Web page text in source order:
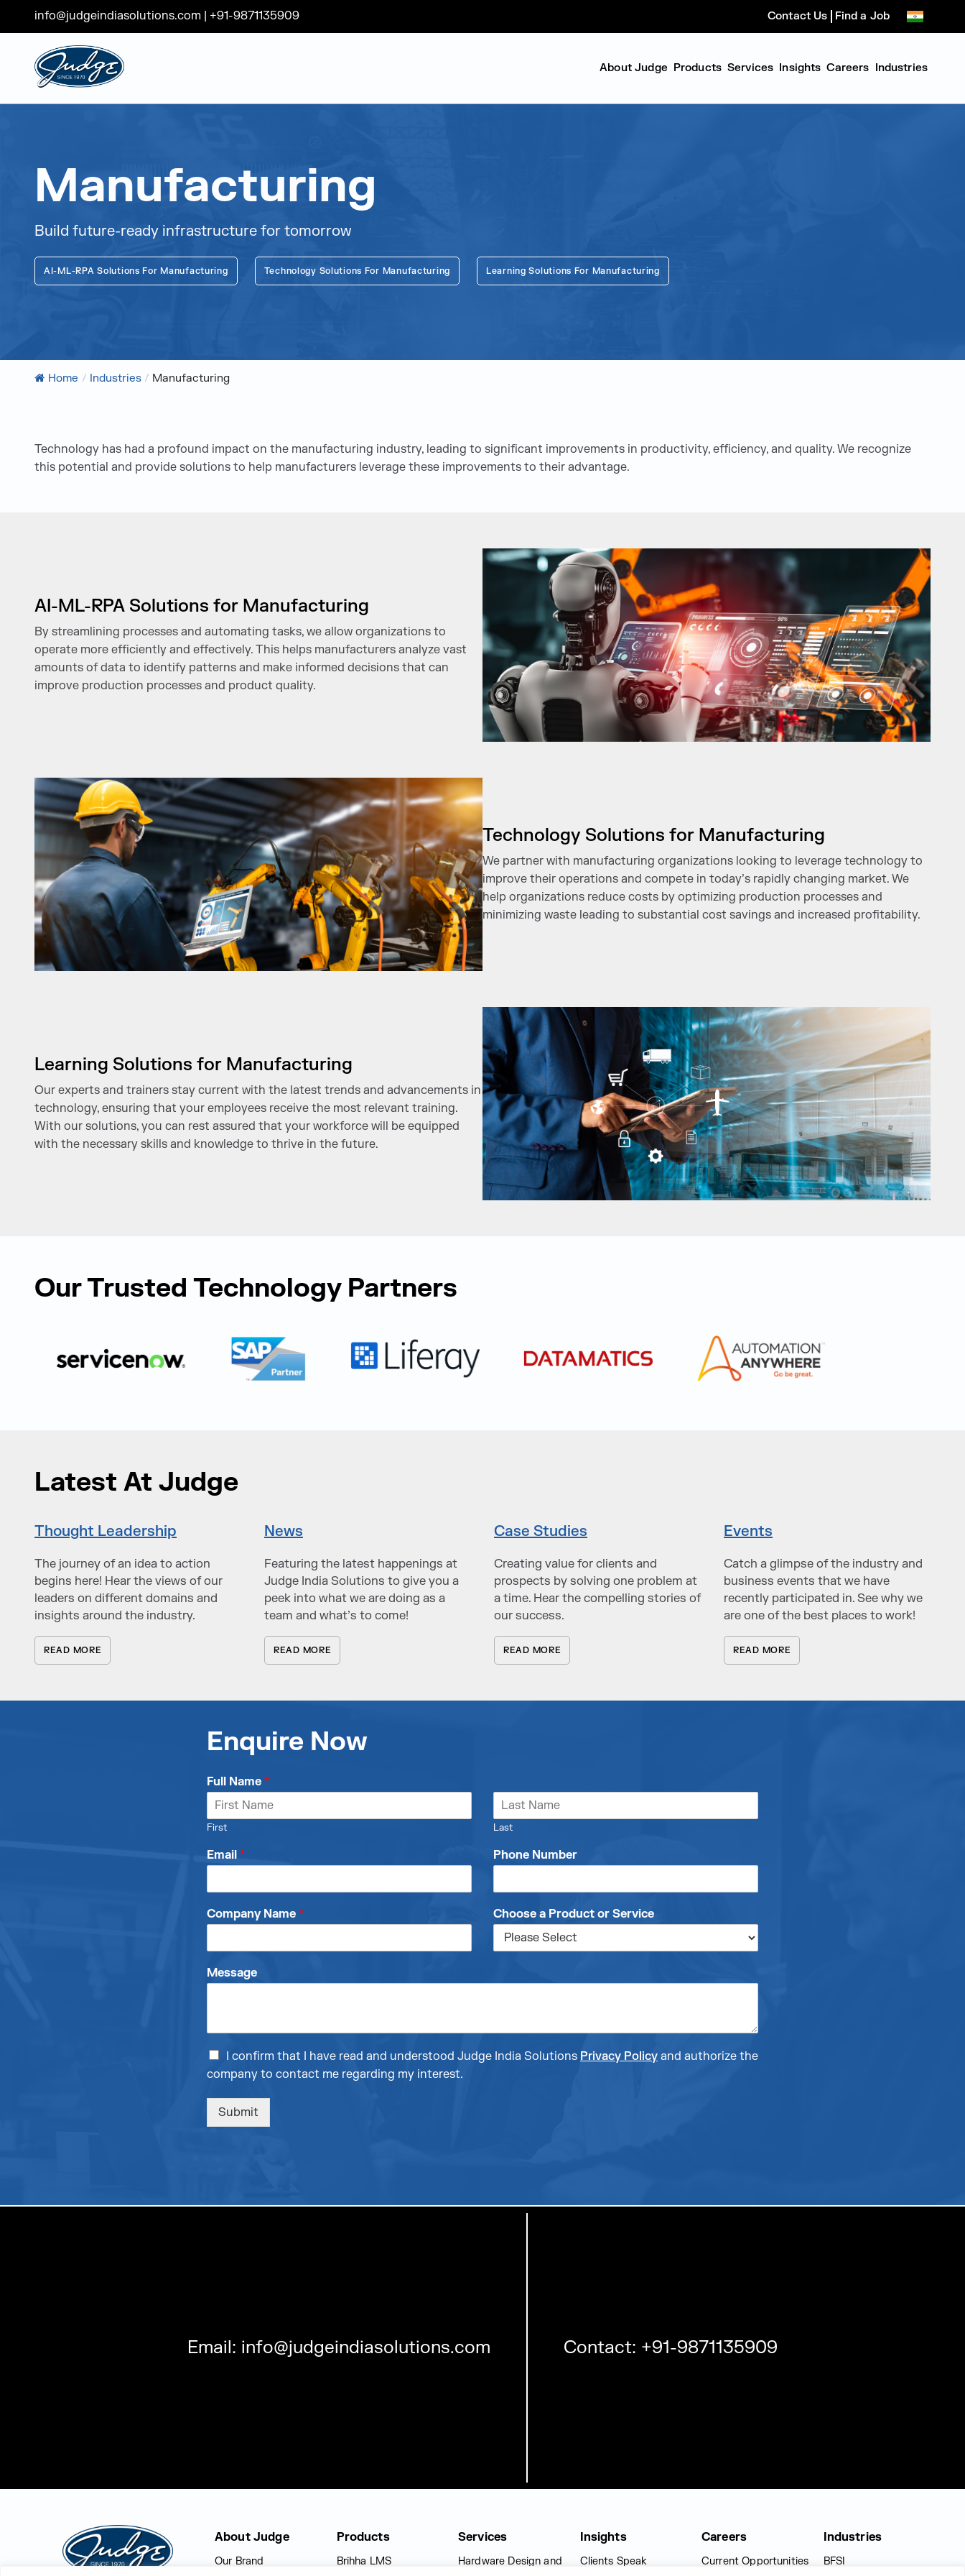
Judge Group
About Judge Products Services Insights Careers Industries
Contact Us Find a Job
info@judgeindiasolutions.com +91-9871135909
Manufacturing
Build future-ready infrastructure for tomorrow
AI-ML-RPA Solutions For Manufacturing Technology Solutions For Manufacturing Learning Solutions For Manufacturing
Home / Industries / Manufacturing
Technology has had a profound impact on the manufacturing industry, leading to significant improvements in productivity, efficiency, and quality. We recognize
this potential and provide solutions to help manufacturers leverage these improvements to their advantage.
AI-ML-RPA Solutions for Manufacturing
By streamlining processes and automating tasks, we allow organizations to
operate more efficiently and effectively. This helps manufacturers analyze vast
amounts of data to identify patterns and make informed decisions that can
improve production processes and product quality.
Technology Solutions for Manufacturing
We partner with manufacturing organizations looking to leverage technology to
improve their operations and compete in today’s rapidly changing market. We
help organizations reduce costs by optimizing production processes and
minimizing waste leading to substantial cost savings and increased profitability.
Learning Solutions for Manufacturing
Our experts and trainers stay current with the latest trends and advancements in
technology, ensuring that your employees receive the most relevant training.
With our solutions, you can rest assured that your workforce will be equipped
with the necessary skills and knowledge to thrive in the future.
Our Trusted Technology Partners
Latest At Judge
Thought Leadership
The journey of an idea to action
begins here! Hear the views of our
leaders on different domains and
insights around the industry.
READ MORE
News
Featuring the latest happenings at
Judge India Solutions to give you a
peek into what we are doing as a
team and what’s to come!
READ MORE
Case Studies
Creating value for clients and
prospects by solving one problem at
a time. Hear the compelling stories of
our success.
READ MORE
Events
Catch a glimpse of the industry and
business events that we have
recently participated in. See why we
are one of the best places to work!
READ MORE
Enquire Now
Full Name *
First Last
Email * Phone Number
Company Name * Choose a Product or Service
Message
I confirm that I have read and understood Judge India Solutions Privacy Policy and authorize the
company to contact me regarding my interest.
Submit
Email: info@judgeindiasolutions.com Contact: +91-9871135909
Judge Group About Judge
Our Brand
Products
Brihha LMS
Services
Hardware Design and
Insights
Clients Speak
Careers
Current Opportunities
Industries
BFSI